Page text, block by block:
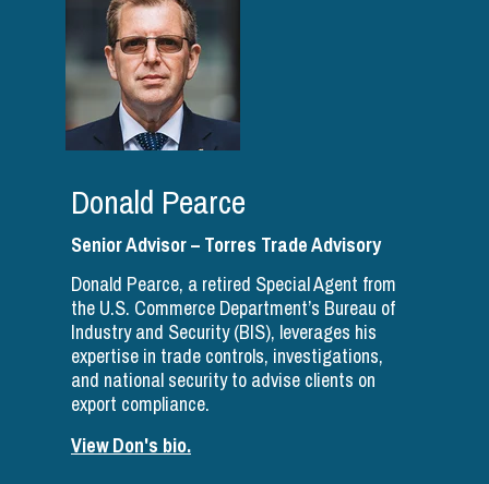
Donald Pearce
Senior Advisor – Torres Trade Advisory
Donald Pearce, a retired Special Agent from
the U.S. Commerce Department’s Bureau of
Industry and Security (BIS), leverages his
expertise in trade controls, investigations,
and national security to advise clients on
export compliance.
View Don's bio.